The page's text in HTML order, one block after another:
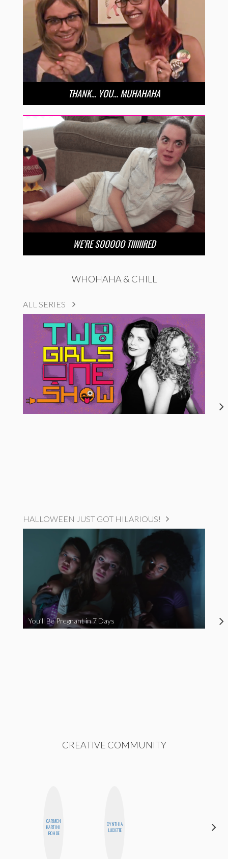
THANK… YOU… MUHAHAHA
WE’RE SOOOOO TIIIIIIRED
WHOHAHA & CHILL
ALL SERIES
HALLOWEEN JUST GOT HILARIOUS!
You’ll Be Pregnant in 7 Days
CREATIVE COMMUNITY
CARMEN
KARTINI
ROHDE
CYNTHIA
LUCIETTE